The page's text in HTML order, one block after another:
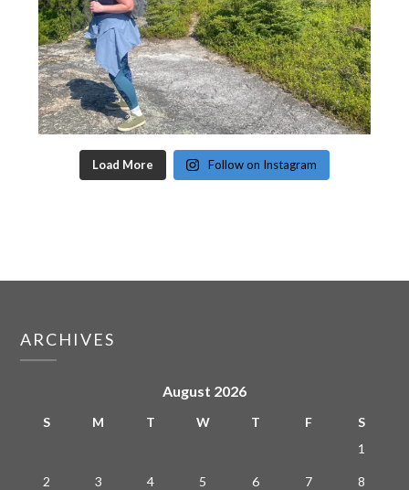
Load More Follow on Instagram
ARCHIVES
August 2026
S M T W T F
S
1
2 3 4 5 6 7 8